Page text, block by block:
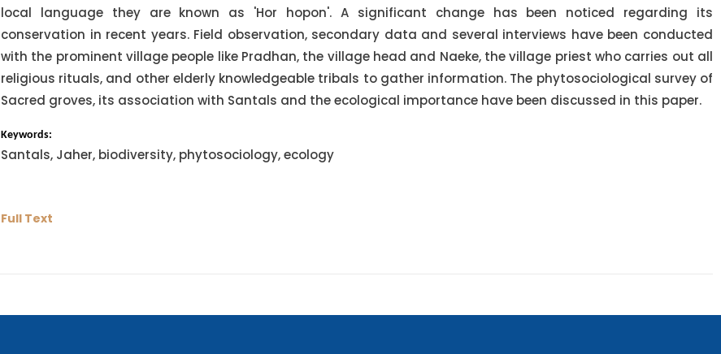
local language they are known as 'Hor hopon'. A significant change has been noticed regarding its
conservation in recent years. Field observation, secondary data and several interviews have been conducted
with the prominent village people like Pradhan, the village head and Naeke, the village priest who carries out all
religious rituals, and other elderly knowledgeable tribals to gather information. The phytosociological survey of
Sacred groves, its association with Santals and the ecological importance have been discussed in this paper.
Keywords:
Santals, Jaher, biodiversity, phytosociology, ecology
Full Text